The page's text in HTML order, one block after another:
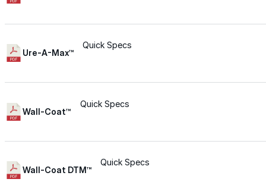
Sealants & Mastics
Primers & Cleaners
Wall Coatings
Acrylic
Ure-A-Max™
Quick Specs
Wall-Coat™
Quick Specs
Wall-Coat DTM™
Quick Specs